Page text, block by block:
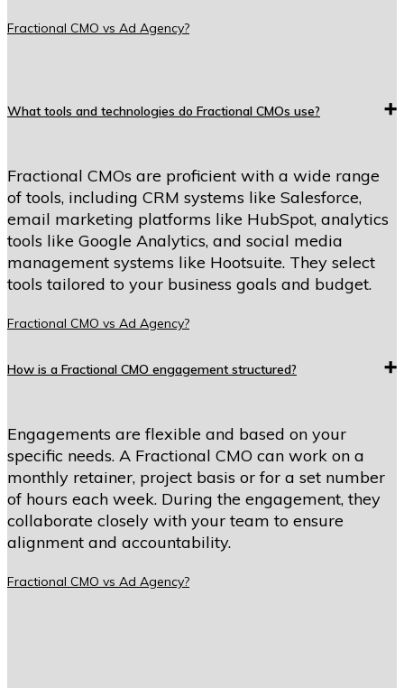
Fractional CMO vs Ad Agency?
What tools and technologies do Fractional CMOs use?
Fractional CMOs are proficient with a wide range
of tools, including CRM systems like Salesforce,
email marketing platforms like HubSpot, analytics
tools like Google Analytics, and social media
management systems like Hootsuite. They select
tools tailored to your business goals and budget.
Fractional CMO vs Ad Agency?
How is a Fractional CMO engagement structured?
Engagements are flexible and based on your
specific needs. A Fractional CMO can work on a
monthly retainer, project basis or for a set number
of hours each week. During the engagement, they
collaborate closely with your team to ensure
alignment and accountability.
Fractional CMO vs Ad Agency?